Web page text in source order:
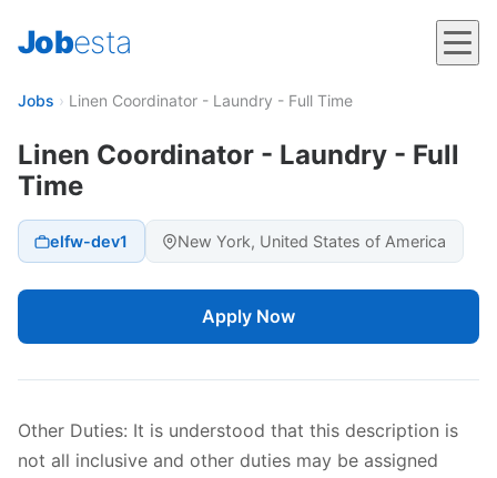
Jobesta
Jobs › Linen Coordinator - Laundry - Full Time
Linen Coordinator - Laundry - Full
Time
elfw-dev1 New York, United States of America
Apply Now
Other Duties: It is understood that this description is
not all inclusive and other duties may be assigned